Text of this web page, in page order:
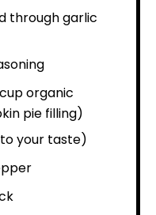
through garlic
organic
pie filling)
your taste)